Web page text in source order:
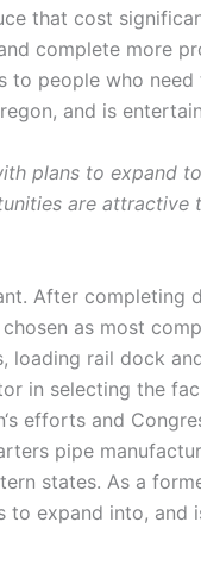
that cost
complete more
to people who
and is
plans to expand
are attractive
After completing
as most
loading rail dock
in selecting the
efforts and
pipe
states. As a
expand into, and